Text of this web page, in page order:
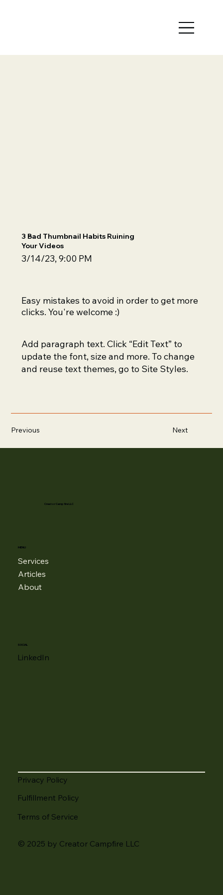
3 Bad Thumbnail Habits Ruining
Your Videos
3/14/23, 9:00 PM
Easy mistakes to avoid in order to get more
clicks. You're welcome :)
Add paragraph text. Click “Edit Text” to
update the font, size and more. To change
and reuse text themes, go to Site Styles.
Previous Next
Creator Campfire LLC
MENU
Services
Articles
About
SOCIAL
LinkedIn
Privacy Policy
Fulfillment Policy
Terms of Service
© 2025 by Creator Campfire LLC